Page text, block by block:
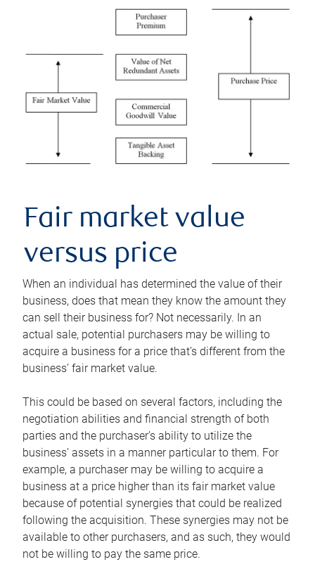
Fair market value
versus price
When an individual has determined the value of their
business, does that mean they know the amount they
can sell their business for? Not necessarily. In an
actual sale, potential purchasers may be willing to
acquire a business for a price that’s different from the
business’ fair market value.
This could be based on several factors, including the
negotiation abilities and financial strength of both
parties and the purchaser’s ability to utilize the
business’ assets in a manner particular to them. For
example, a purchaser may be willing to acquire a
business at a price higher than its fair market value
because of potential synergies that could be realized
following the acquisition. These synergies may not be
available to other purchasers, and as such, they would
not be willing to pay the same price.